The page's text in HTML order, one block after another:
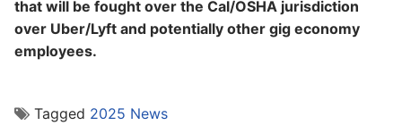
that will be fought over the Cal/OSHA jurisdiction
over Uber/Lyft and potentially other gig economy
employees.
Tagged 2025 News